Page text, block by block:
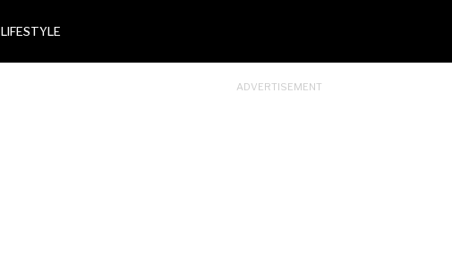
LIFESTYLE